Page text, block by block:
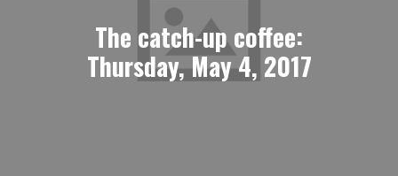
The catch-up coffee:
Thursday, May 4, 2017